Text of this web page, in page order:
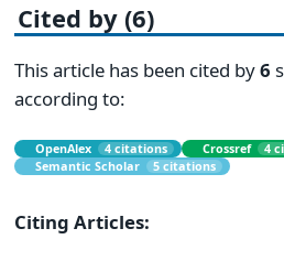
Cited by (6)
This article has been cited by6
according to:
OpenAlex 4 citations Crossref
4
Semantic Scholar
5 citations
Citing Articles: